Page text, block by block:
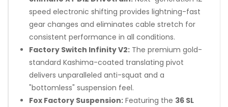
speed electronic shifting provides lightning-fast
gear changes and eliminates cable stretch for
consistent performance in all conditions.
Factory Switch Infinity V2: The premium gold-
standard Kashima-coated translating pivot
delivers unparalleled anti-squat and a
"bottomless" suspension feel.
Fox Factory Suspension: Featuring the 36 SL